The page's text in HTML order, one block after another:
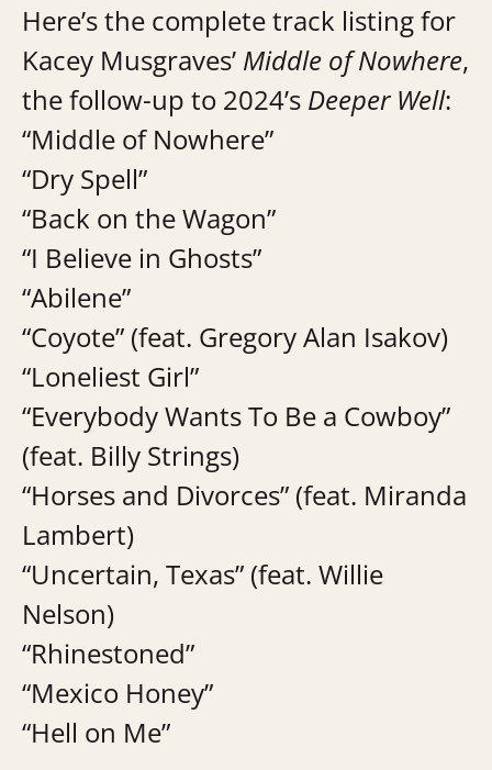
Here’s the complete track listing for
Kacey Musgraves’ Middle of Nowhere,
the follow-up to 2024’s Deeper Well:
“Middle of Nowhere”
“Dry Spell”
“Back on the Wagon”
“I Believe in Ghosts”
“Abilene”
“Coyote” (feat. Gregory Alan Isakov)
“Loneliest Girl”
“Everybody Wants To Be a Cowboy”
(feat. Billy Strings)
“Horses and Divorces” (feat. Miranda
Lambert)
“Uncertain, Texas” (feat. Willie
Nelson)
“Rhinestoned”
“Mexico Honey”
“Hell on Me”